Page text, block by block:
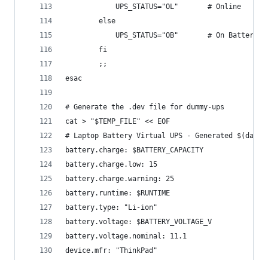
            UPS_STATUS="OL"       # Online
        else
            UPS_STATUS="OB"       # On Battery
        fi
        ;;
esac
# Generate the .dev file for dummy-ups
cat > "$TEMP_FILE" << EOF
# Laptop Battery Virtual UPS - Generated $(date)
battery.charge: $BATTERY_CAPACITY
battery.charge.low: 15
battery.charge.warning: 25
battery.runtime: $RUNTIME
battery.type: "Li-ion"
battery.voltage: $BATTERY_VOLTAGE_V
battery.voltage.nominal: 11.1
device.mfr: "ThinkPad"